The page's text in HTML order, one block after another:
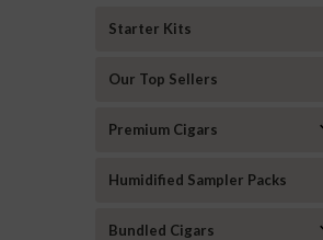
Starter Kits
Our Top Sellers
Premium Cigars
Humidified Sampler Packs
Bundled Cigars